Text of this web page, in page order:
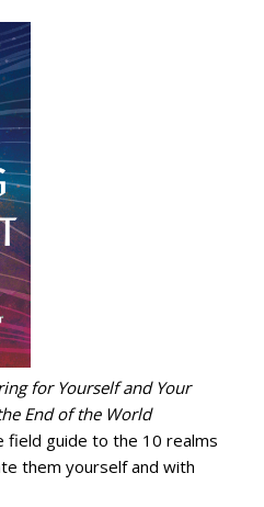
for Yourself and Your
End of the World
field guide to the 10 realms
them yourself and with